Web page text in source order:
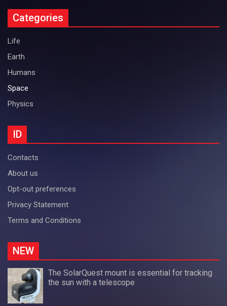
Categories
Life
Earth
Humans
Space
Physics
ID
Contacts
About us
Opt-out preferences
Privacy Statement
Terms and Conditions
NEW
The SolarQuest mount is essential for tracking
the sun with a telescope